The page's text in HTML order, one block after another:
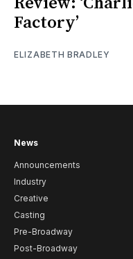
Factory’
ELIZABETH BRADLEY
News
Announcements
Industry
Creative
Casting
Pre-Broadway
Post-Broadway